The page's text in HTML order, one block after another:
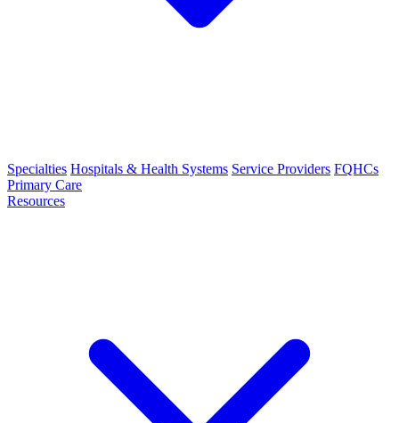
Specialties Hospitals & Health Systems Service Providers FQHCs
Primary Care
Resources